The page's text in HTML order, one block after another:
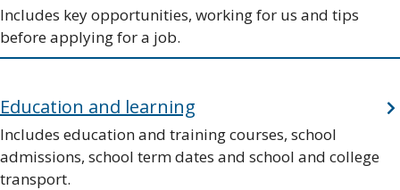
Includes key opportunities, working for us and tips
before applying for a job.
Education and learning
Includes education and training courses, school
admissions, school term dates and school and college
transport.